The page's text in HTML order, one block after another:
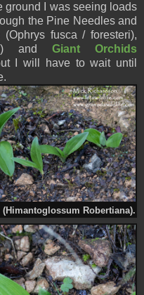
ground I was seeing loads
the Pine Needles and
(Ophrys fusca / foresteri),
and Giant Orchids
I will have to wait until
(Himantoglossum Robertiana).